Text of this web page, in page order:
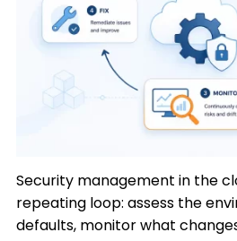
Security management in the
repeating loop: assess the
defaults, monitor what